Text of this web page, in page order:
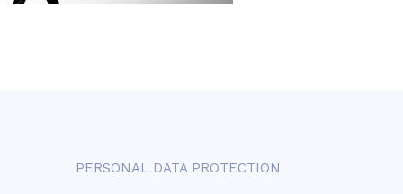
PERSONAL DATA PROTECTION